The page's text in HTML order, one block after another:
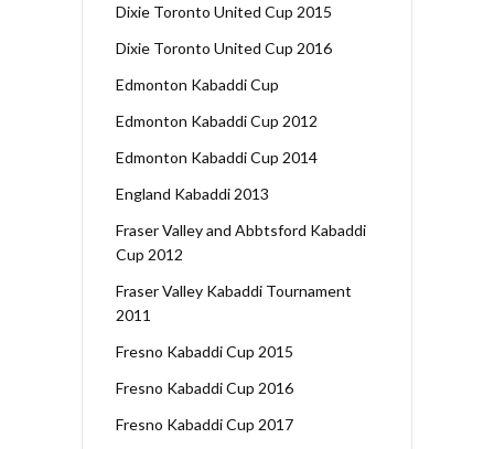
Dixie Toronto United Cup 2015
Dixie Toronto United Cup 2016
Edmonton Kabaddi Cup
Edmonton Kabaddi Cup 2012
Edmonton Kabaddi Cup 2014
England Kabaddi 2013
Fraser Valley and Abbtsford Kabaddi
Cup 2012
Fraser Valley Kabaddi Tournament
2011
Fresno Kabaddi Cup 2015
Fresno Kabaddi Cup 2016
Fresno Kabaddi Cup 2017